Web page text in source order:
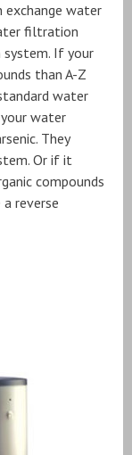
water
filtration
If your
than A-Z
water
water
They
Or if it
compounds
reverse